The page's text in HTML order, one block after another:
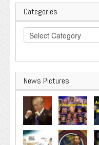
Categories
Categories
News Pictures